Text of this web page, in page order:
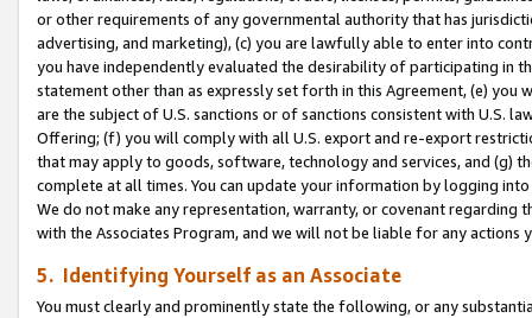
or other requirements of any governmental authority that has
advertising, and marketing), (c) you are lawfully able to enter into
you have independently evaluated the desirability of participating in
statement other than as expressly set forth in this Agreement, (e)
are the subject of U.S. sanctions or of sanctions consistent with U.S.
Offering; (f) you will comply with all U.S. export and re-export
that may apply to goods, software, technology and services, and (g)
complete at all times. You can update your information by logging
We do not make any representation, warranty, or covenant regarding
with the Associates Program, and we will not be liable for any actions
5. Identifying Yourself as an Associate
You must clearly and prominently state the following, or any